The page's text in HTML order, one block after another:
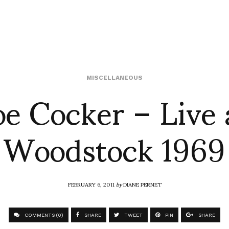
MISCELLANEOUS
Cocker –
Woodstock 1969
FEBRUARY 6, 2011byDIANE PERNET
COMMENTS (0) SHARE TWEET PIN SHARE